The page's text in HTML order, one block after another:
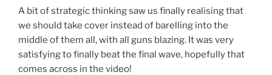
A bit of strategic thinking saw us finally realising that
we should take cover instead of barelling into the
middle of them all, with all guns blazing. It was very
satisfying to finally beat the final wave, hopefully that
comes across in the video!